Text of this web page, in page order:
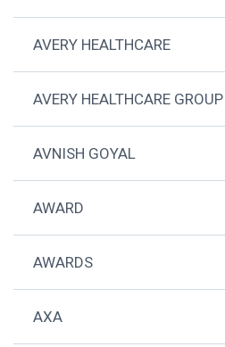
AVERY HEALTHCARE
AVERY HEALTHCARE GROUP
AVNISH GOYAL
AWARD
AWARDS
AXA